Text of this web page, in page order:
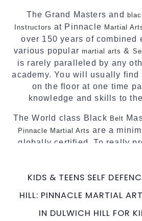
The Grand Masters and
Instructors at Pinnacle Martial
over 150 years of combined
various popularmartial arts &
is rarely paralleled by any
academy. You will usually find
on the floor at one time
knowledge and skills to
The World class Black Belt
Pinnacle Martial Arts are a
globally certified. To really
World Class Master
International Taekwondo
with a purpose Fun,
KIDS & TEENS SELF
HILL: PINNACLE MARTIAL
IN DULWICH HILL FOR